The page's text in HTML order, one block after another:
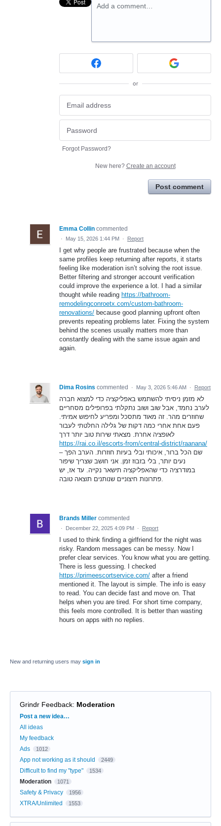
Add a comment…
or
Forgot Password?
New here? Create an account
Post comment
Emma Collin commented
· May 15, 2026 1:44 PM · Report
I get why people are frustrated because when the
same profiles keep returning after reports, it starts
feeling like moderation isn’t solving the root issue.
Better filtering and stronger account verification
could improve the experience a lot. I had a similar
thought while reading https://bathroom-
remodelingconroetx.com/custom-bathroom-
renovations/ because good planning upfront often
prevents repeating problems later. Fixing the system
behind the scenes usually matters more than
constantly dealing with the same issue again and
again.
Dima Rosins commented · May 3, 2026 5:46 AM · Report
לא מזמן ניסיתי להשתמש באפליקציה כדי למצוא חברה
לערב נחמד, אבל שוב ושוב נתקלתי בפרופילים מסחריים
שחוזרים מהר. זה מאוד מתסכל ומפריע לחיפוש אמיתי.
פעם אחת אחרי כמה דקות של גלילה החלטתי לעבור
לאופציה אחרת. מצאתי שירות טוב יותר דרך
https://rai.co.il/escorts-from/central-district/raanana/
– שם הכל ברור, איכותי ובלי בעיות חוזרות. הערב הפך
נעים יותר, בלי בזבוז זמן. אני חושב שצריך שיפור
במודרציה כדי שהאפליקציה תישאר נקייה. עד אז, יש
Brands Miller commented
· December 22, 2025 4:09 PM · Report
I used to think finding a girlfriend for the night was
risky. Random messages can be messy. Now I
prefer clear services. You know what you are getting.
There is less guessing. I checked
https://primeescortservice.com/ after a friend
mentioned it. The layout is simple. The info is easy
to read. You can decide fast and move on. That
helps when you are tired. For short time company,
this feels more controlled. It is better than wasting
hours on apps with no replies.
New and returning users may sign in
Grindr Feedback: Moderation
Categories
Post a new idea…
All ideas
My feedback
Ads
1012
App not working as it should 2449
Difficult to find my "type" 1534
Moderation 1071
Safety & Privacy 1956
XTRA/Unlimited 1553